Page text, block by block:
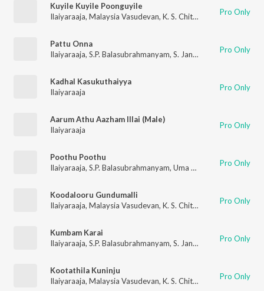
Kuyile Kuyile Poonguyile
Ilaiyaraaja, Malaysia Vasudevan, K. S. Chithra Pro Only
Pattu Onna
Ilaiyaraaja, S.P. Balasubrahmanyam, S. Janaki Pro Only
Kadhal Kasukuthaiyya
Ilaiyaraaja
Pro Only
Aarum Athu Aazham Illai (Male)
Ilaiyaraaja
Pro Only
Poothu Poothu
Ilaiyaraaja, S.P. Balasubrahmanyam, Uma Ramanan Pro Only
Koodalooru Gundumalli
Ilaiyaraaja, Malaysia Vasudevan, K. S. Chithra Pro Only
Kumbam Karai
Ilaiyaraaja, S.P. Balasubrahmanyam, S. Janaki Pro Only
Kootathila Kuninju
Ilaiyaraaja, Malaysia Vasudevan, K. S. Chithra T.S.Pro Only